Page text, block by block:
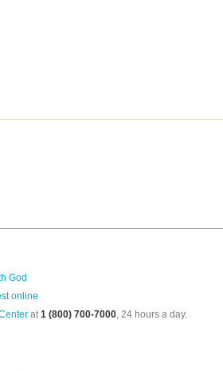
God
online
at1 (800) 700-7000, 24 hours a day.